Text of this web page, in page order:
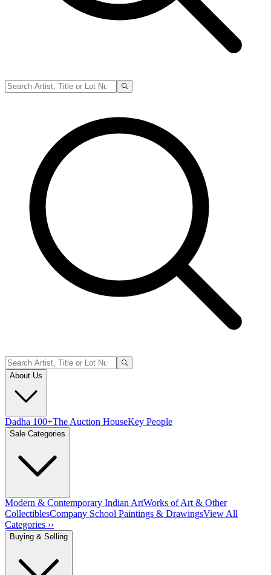
About Us
Dadha 100+The Auction HouseKey People
Sale Categories
Modern & Contemporary Indian ArtWorks of Art & Other
CollectiblesCompany School Paintings & DrawingsView All
Categories ››
Buying & Selling